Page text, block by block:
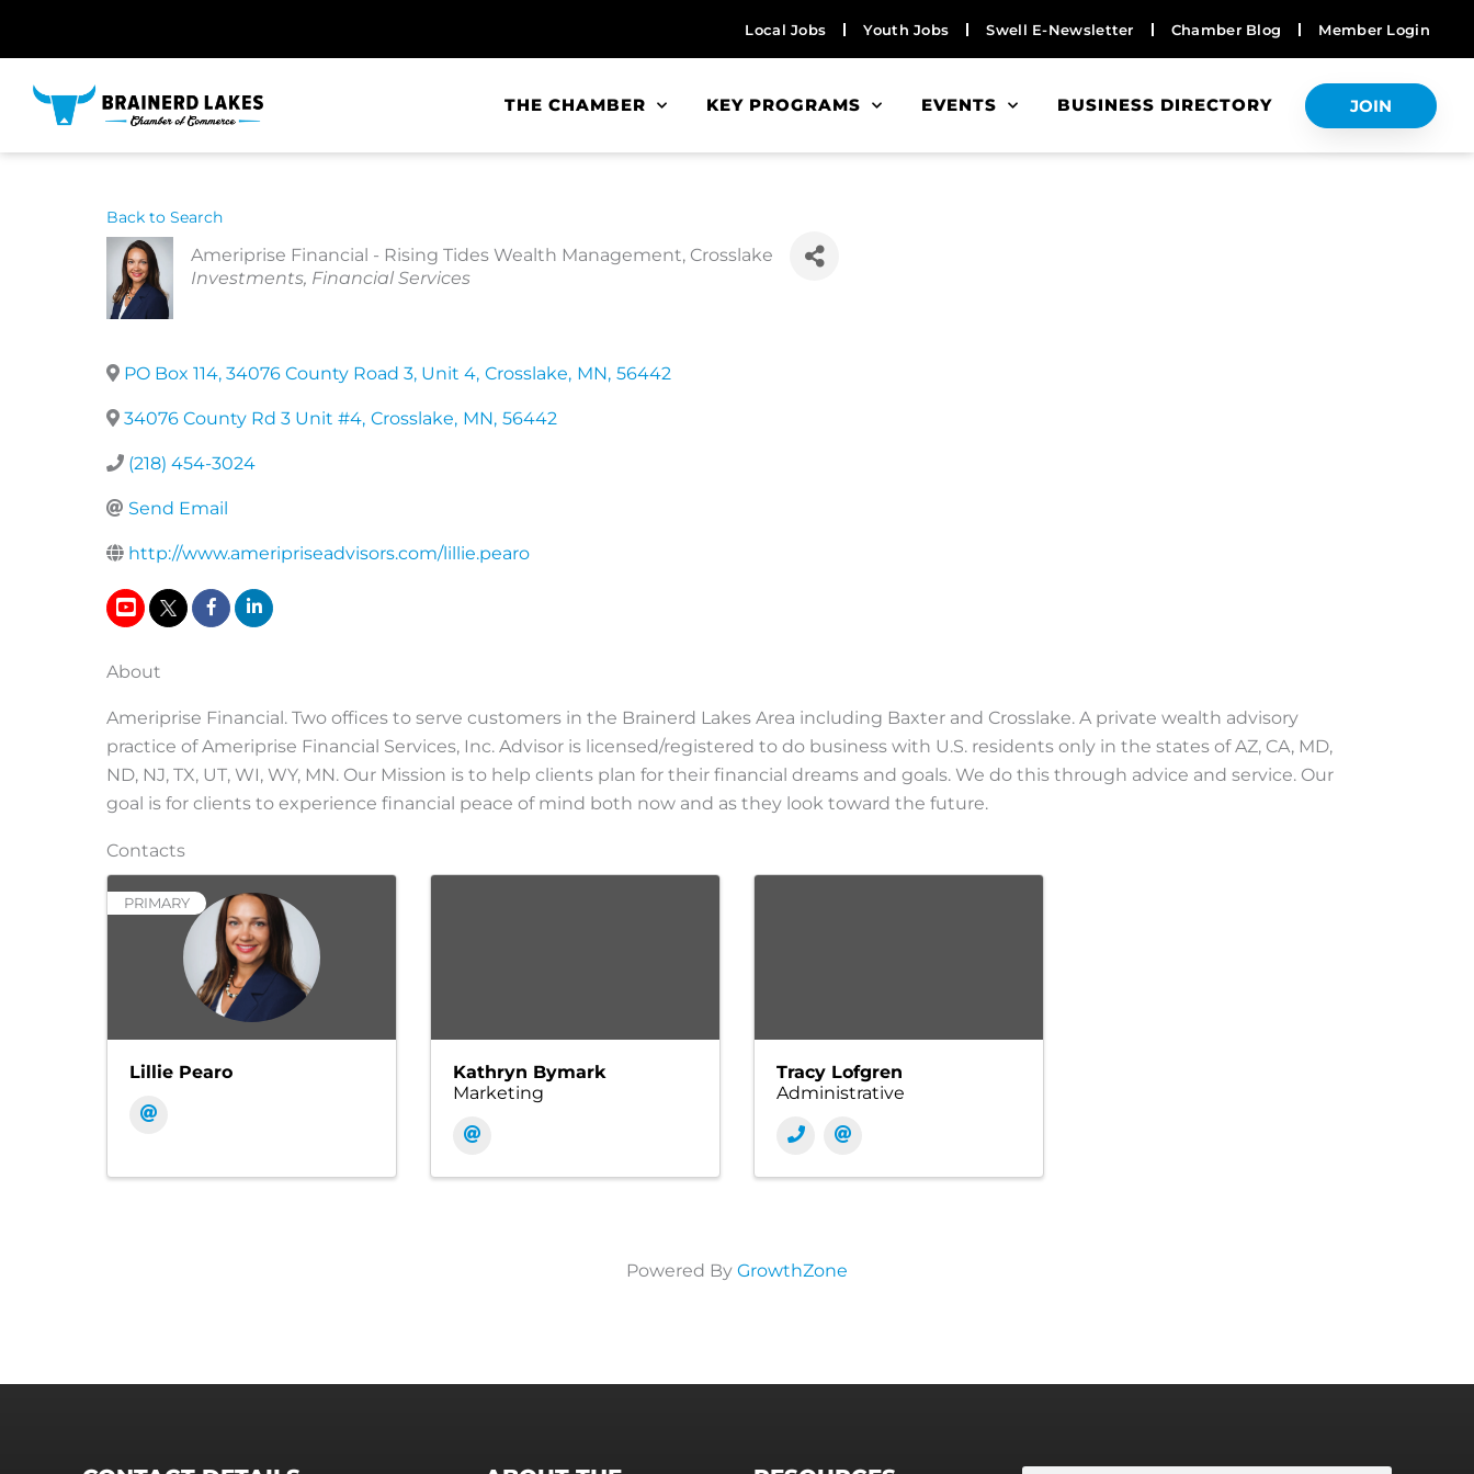
Local Jobs Youth Jobs Swell E-Newsletter Chamber Blog Member Login
THE CHAMBER KEY PROGRAMS EVENTS BUSINESS DIRECTORY JOIN
Back to Search
Ameriprise Financial - Rising Tides Wealth Management, Crosslake
Categories
Investments Financial Services
PO Box 114, 34076 County Road 3, Unit 4, Crosslake, MN, 56442
34076 County Rd 3 Unit #4, Crosslake, MN, 56442
(218) 454-3024
Send Email
http://www.ameripriseadvisors.com/lillie.pearo
About
Ameriprise Financial. Two offices to serve customers in the Brainerd Lakes Area including Baxter and Crosslake. A private wealth advisory
practice of Ameriprise Financial Services, Inc. Advisor is licensed/registered to do business with U.S. residents only in the states of AZ, CA, MD,
ND, NJ, TX, UT, WI, WY, MN. Our Mission is to help clients plan for their financial dreams and goals. We do this through advice and service. Our
goal is for clients to experience financial peace of mind both now and as they look toward the future.
Contacts
PRIMARY
Lillie Pearo
Kathryn Bymark
Marketing
Tracy Lofgren
Administrative
Powered By GrowthZone